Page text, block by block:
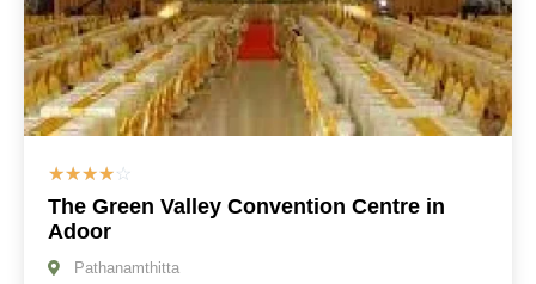
☆☆☆☆☆
The Green Valley Convention Centre in
Adoor
Pathanamthitta